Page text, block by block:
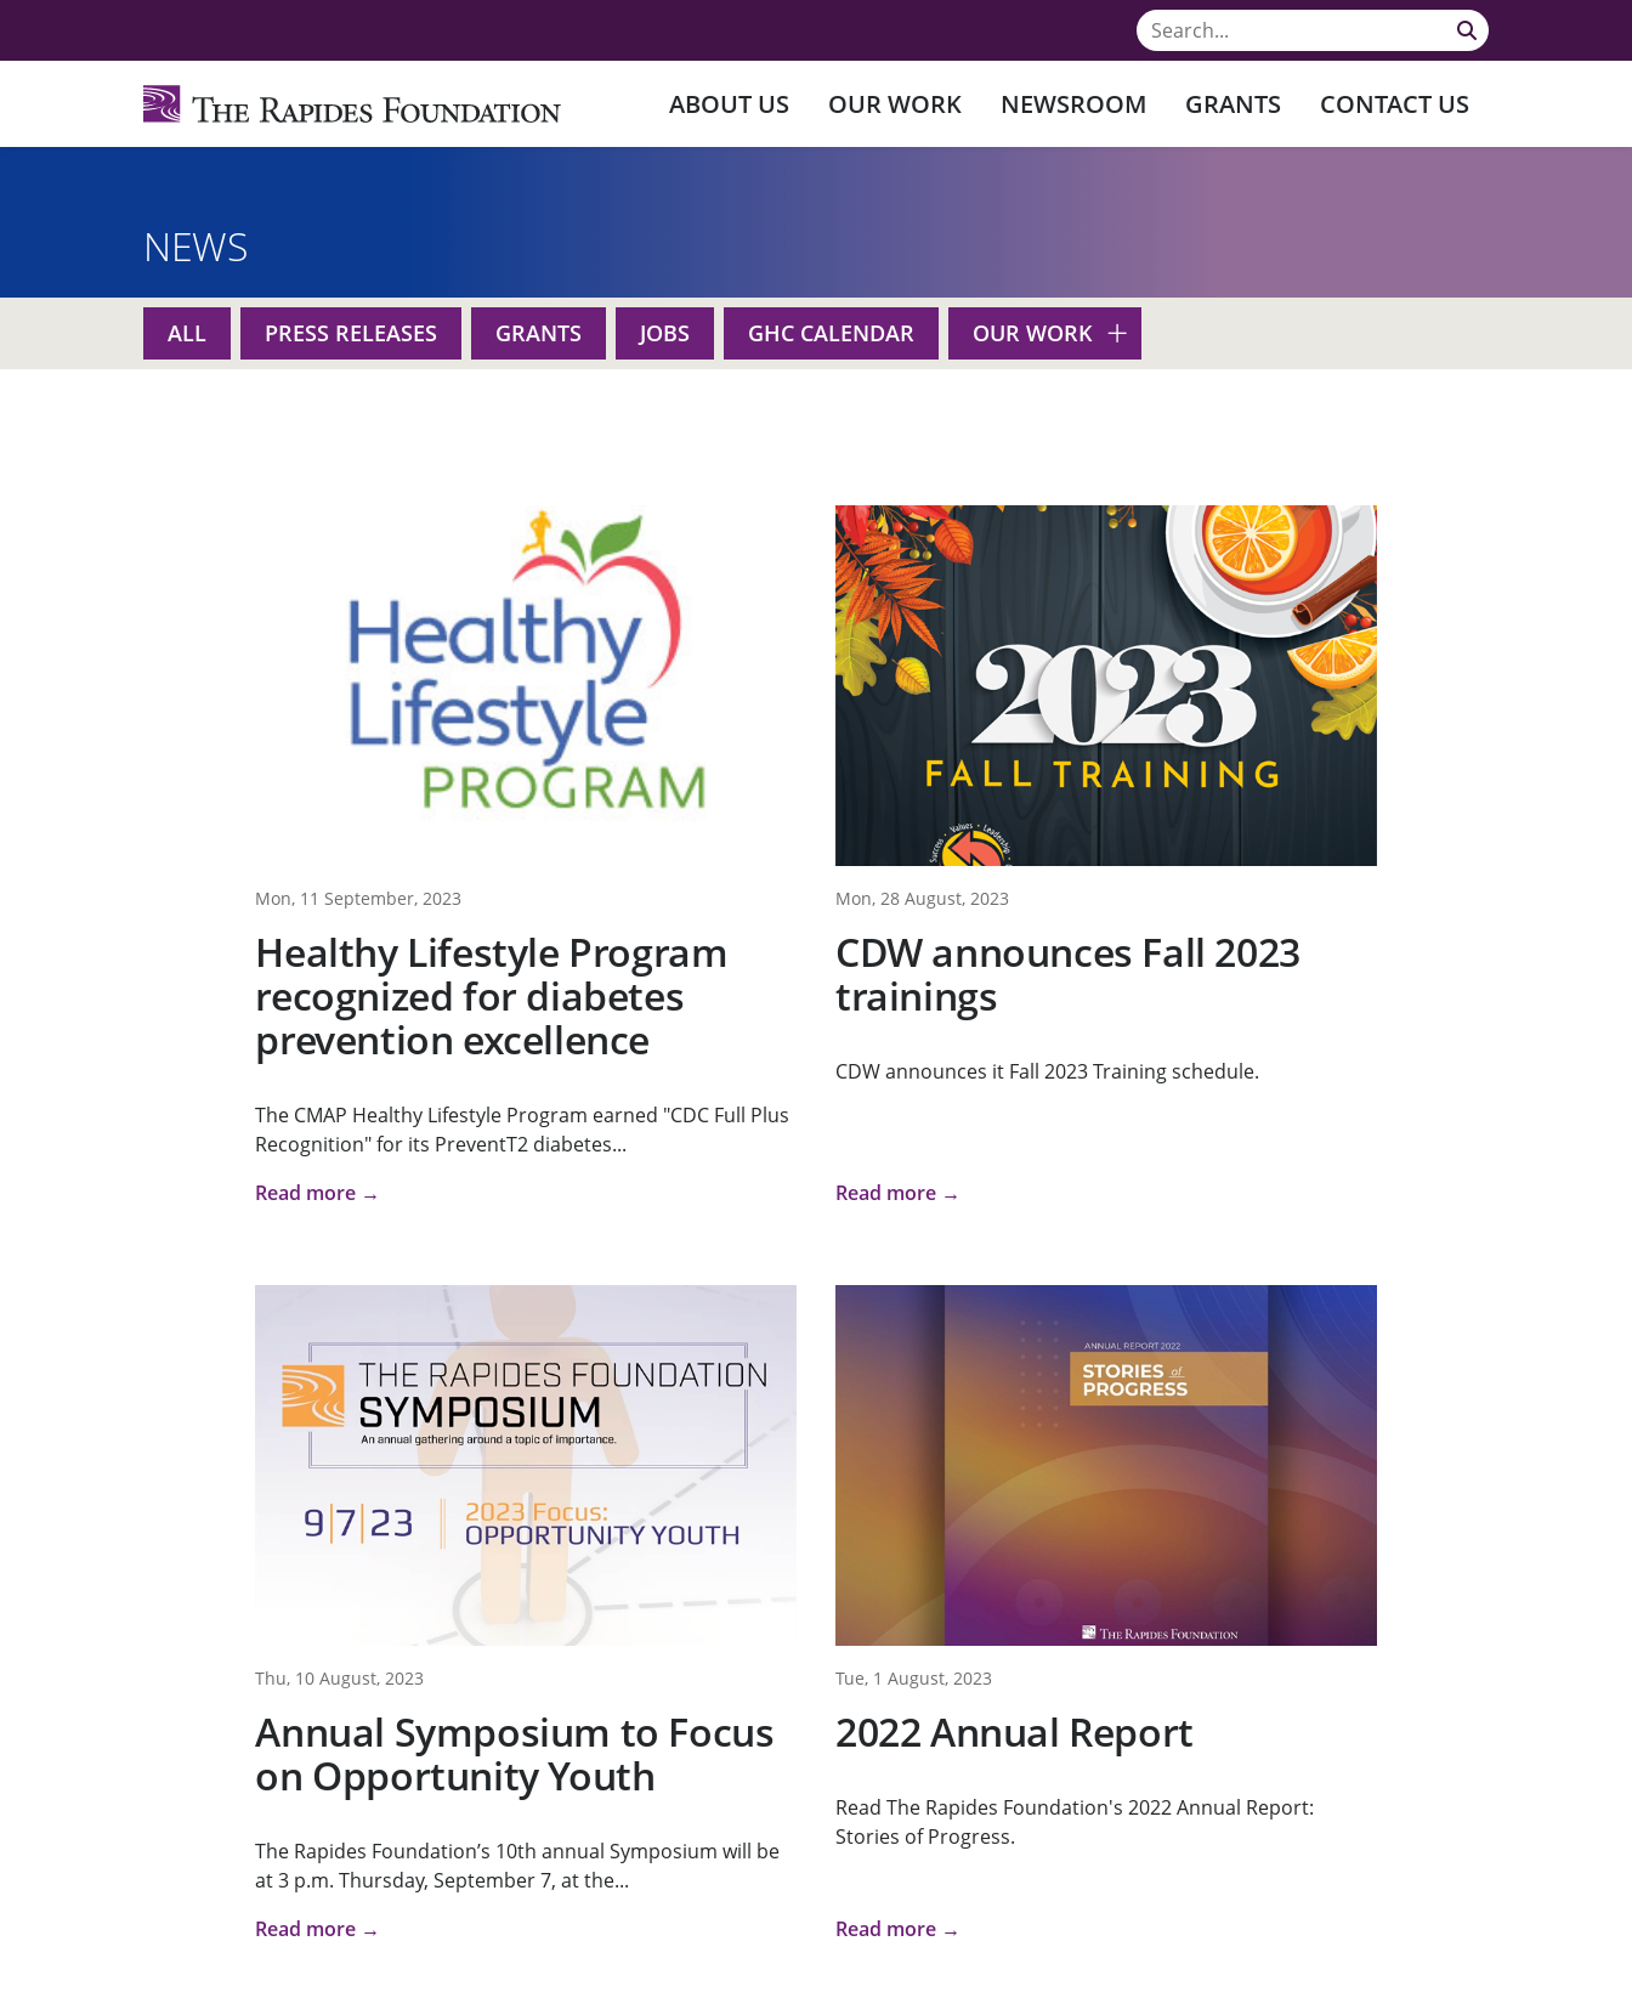
ABOUT US OUR WORK NEWSROOM GRANTS CONTACT US
NEWS
ALL PRESS RELEASES GRANTS JOBS GHC CALENDAR OUR WORK
Mon, 11 September, 2023
Healthy Lifestyle Program
recognized for diabetes
prevention excellence
The CMAP Healthy Lifestyle Program earned "CDC Full Plus
Recognition" for its PreventT2 diabetes...
Read more →
Mon, 28 August, 2023
CDW announces Fall 2023
trainings
CDW announces it Fall 2023 Training schedule.
Read more →
Thu, 10 August, 2023
Annual Symposium to Focus
on Opportunity Youth
The Rapides Foundation’s 10th annual Symposium will be
at 3 p.m. Thursday, September 7, at the...
Read more →
Tue, 1 August, 2023
2022 Annual Report
Read The Rapides Foundation's 2022 Annual Report:
Stories of Progress.
Read more →